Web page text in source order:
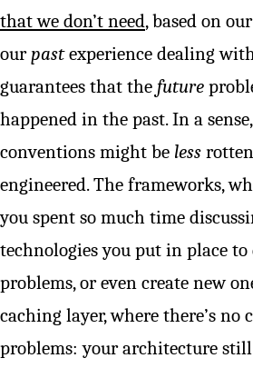
that we don’t need, based on our
our pastexperience dealing
guarantees that the future
happened in the past. In a
conventions might be less
engineered. The frameworks,
you spent so much time
technologies you put in place
problems, or even create new
caching layer, where there’s
problems: your architecture still